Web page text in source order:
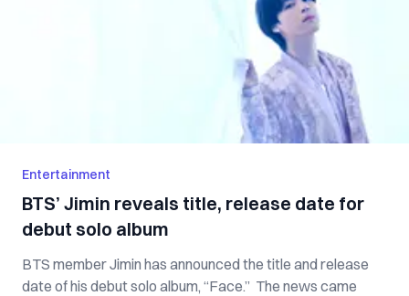
Entertainment
BTS’ Jimin reveals title, release date for
debut solo album
BTS member Jimin has announced the title and release
date of his debut solo album, “Face.” The news came